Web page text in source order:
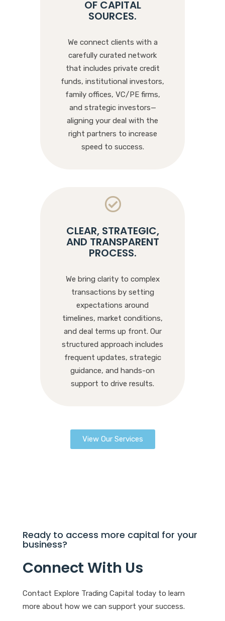
OF CAPITAL
SOURCES.
We connect clients with a
carefully curated network
that includes private credit
funds, institutional investors,
family offices, VC/PE firms,
and strategic investors—
aligning your deal with the
right partners to increase
speed to success.
CLEAR, STRATEGIC,
AND TRANSPARENT
PROCESS.
We bring clarity to complex
transactions by setting
expectations around
timelines, market conditions,
and deal terms up front. Our
structured approach includes
frequent updates, strategic
guidance, and hands-on
support to drive results.
View Our Services
Ready to access more capital for your
business?
Connect With Us
Contact Explore Trading Capital today to learn
more about how we can support your success.